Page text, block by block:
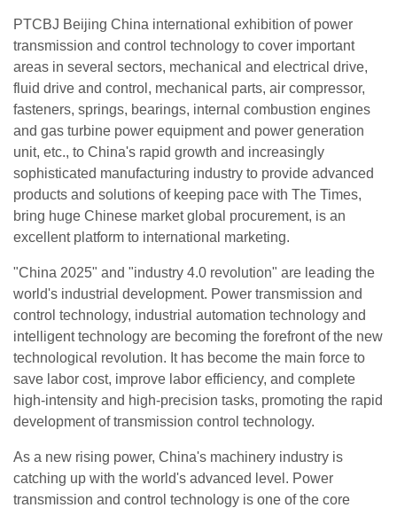
PTCBJ Beijing China international exhibition of power
transmission and control technology to cover important
areas in several sectors, mechanical and electrical drive,
fluid drive and control, mechanical parts, air compressor,
fasteners, springs, bearings, internal combustion engines
and gas turbine power equipment and power generation
unit, etc., to China's rapid growth and increasingly
sophisticated manufacturing industry to provide advanced
products and solutions of keeping pace with The Times,
bring huge Chinese market global procurement, is an
excellent platform to international marketing.
"China 2025" and "industry 4.0 revolution" are leading the
world's industrial development. Power transmission and
control technology, industrial automation technology and
intelligent technology are becoming the forefront of the new
technological revolution. It has become the main force to
save labor cost, improve labor efficiency, and complete
high-intensity and high-precision tasks, promoting the rapid
development of transmission control technology.
As a new rising power, China's machinery industry is
catching up with the world's advanced level. Power
transmission and control technology is one of the core